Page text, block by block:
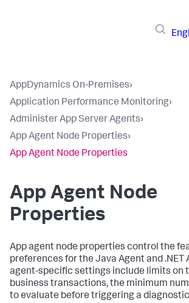
AppDynamics On-Premises›
Application Performance Monitoring›
Administer App Server Agents›
App Agent Node Properties›
App Agent Node Properties
App Agent Node
Properties
App agent node properties control the
preferences for the Java Agent and .NET
agent-specific settings include limits on
business transactions, the minimum
to evaluate before triggering a